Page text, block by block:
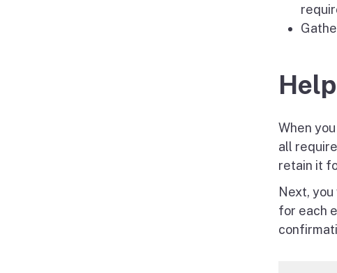
When
all
retain it
Next,
for each